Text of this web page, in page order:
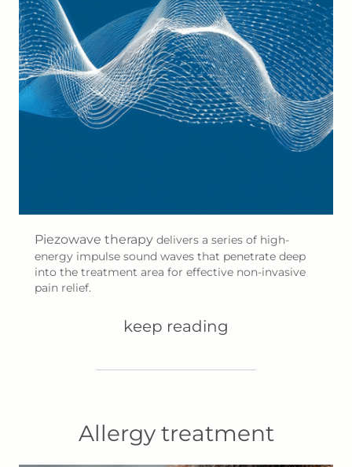
Piezowave therapy delivers a series of high-
energy impulse sound waves that penetrate deep
into the treatment area for effective non-invasive
pain relief.
keep reading
Allergy treatment